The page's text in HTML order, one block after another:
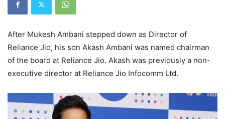
After Mukesh Ambani stepped down as Director of
Reliance Jio, his son Akash Ambani was named chairman
of the board at Reliance Jio. Akash was previously a non-
executive director at Reliance Jio Infocomm Ltd.